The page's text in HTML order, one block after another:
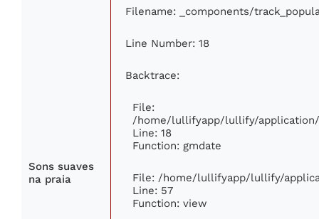
Sons suaves
na praia
Filename: _components/
Line Number: 18
Backtrace:
File:
/home/lullifyapp/lullify/
Line: 18
Function: gmdate
File: /home/lullifyapp/lullify/
Line: 57
Function: view